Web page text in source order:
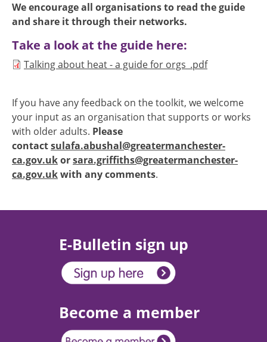
We encourage all organisations to read the guide
and share it through their networks.
Take a look at the guide here:
Document
Talking about heat - a guide for orgs_.pdf
If you have any feedback on the toolkit, we welcome
your input as an organisation that supports or works
with older adults. Please
contactsulafa.abushal@greatermanchester-
ca.gov.ukorsara.griffiths@greatermanchester-
ca.gov.ukwith any comments.
E-Bulletin sign up
Become a member